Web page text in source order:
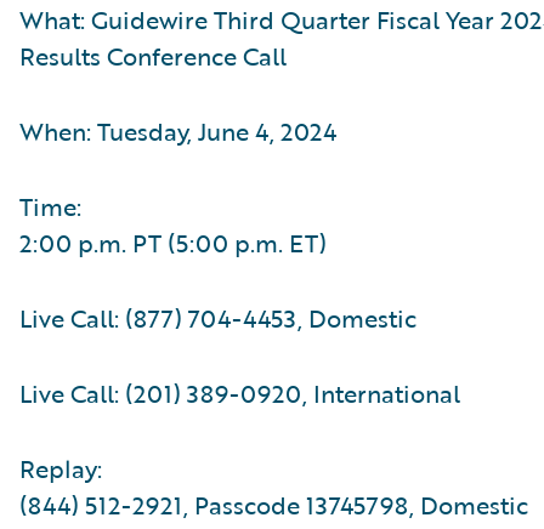
What: Guidewire Third Quarter Fiscal Year
Results Conference Call
When: Tuesday, June 4, 2024
Time:
2:00 p.m. PT (5:00 p.m. ET)
Live Call: (877) 704-4453, Domestic
Live Call: (201) 389-0920, International
Replay:
(844) 512-2921, Passcode 13745798, Domestic